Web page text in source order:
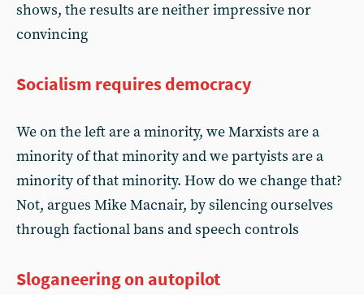
shows, the results are neither impressive nor
convincing
Socialism requires democracy
We on the left are a minority, we Marxists are a
minority of that minority and we partyists are a
minority of that minority. How do we change that?
Not, argues Mike Macnair, by silencing ourselves
through factional bans and speech controls
Sloganeering on autopilot